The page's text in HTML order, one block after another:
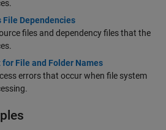
File Dependencies
files and dependency files that the
File and Folder Names
errors that occur when file system